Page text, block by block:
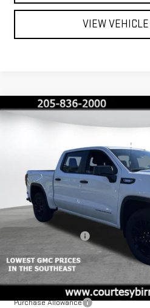
VIEW
2026GMC SIERRA 1500
Special Offer
Price Drop
VIN:1GTPUAEK1TZ215146 GT2067G
Courtesy Transportation Unit
$13,000
Less
MSRP:
Documentation Fee
2026 SIERRA 1500 PRO AUGUST
GM 2.7L TRADE IN ALLOWANCE PROGRAM
2026 SIERRA COURTESY
Purchase Allowance
Compare Vehicle